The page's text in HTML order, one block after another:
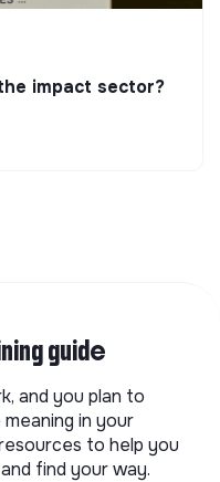
impact sector?
guide
and you plan to
in your
to help you
find your way.